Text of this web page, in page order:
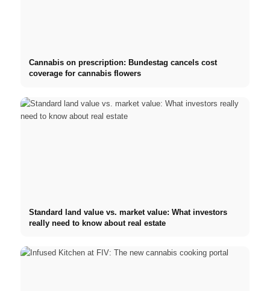
Cannabis on prescription: Bundestag cancels cost
coverage for cannabis flowers
Standard land value vs. market value: What investors
really need to know about real estate